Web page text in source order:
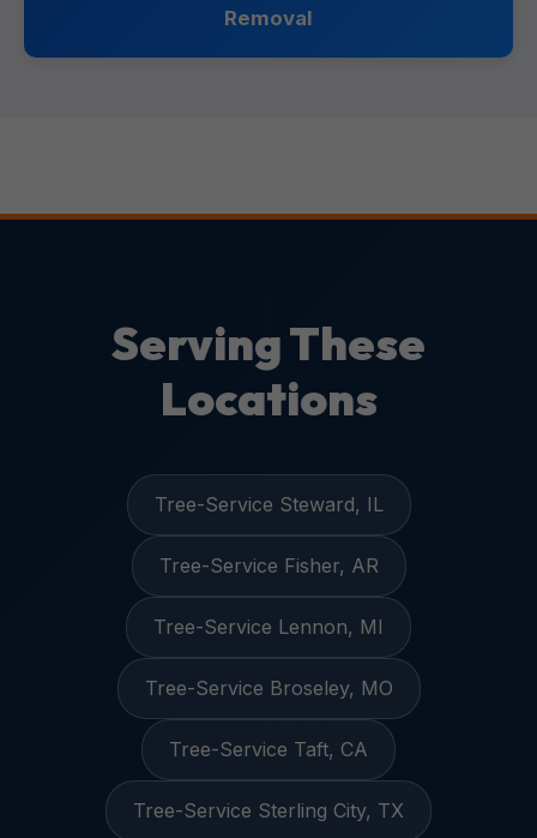
Removal
Serving These
Locations
Tree-Service Steward, IL
Tree-Service Fisher, AR
Tree-Service Lennon, MI
Tree-Service Broseley, MO
Tree-Service Taft, CA
Tree-Service Sterling City, TX